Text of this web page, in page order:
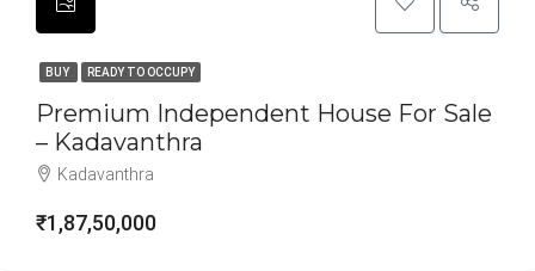
BUY READY TO OCCUPY
Premium Independent House For Sale
– Kadavanthra
Kadavanthra
₹1,87,50,000